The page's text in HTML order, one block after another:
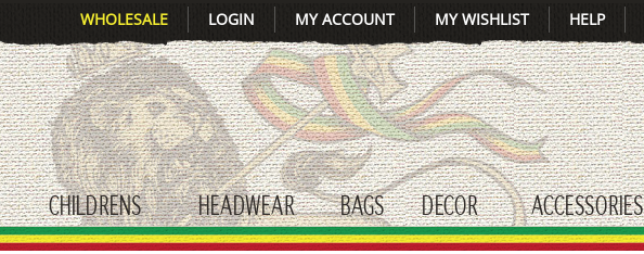
HELP
MY WISHLIST
MY ACCOUNT
LOGIN
WHOLESALE
toggle submenu
CHILDRENS
toggle submenu
HEADWEAR
toggle submenu
BAGS
toggle submenu
DECOR
toggle submenu
ACCESSORIES